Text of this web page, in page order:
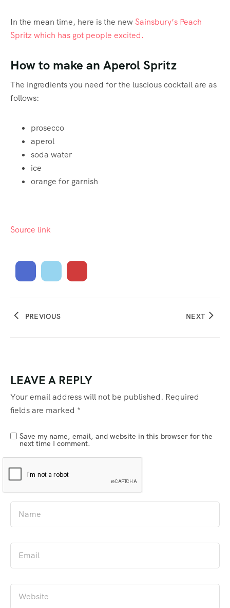
In the mean time, here is the new Sainsbury’s Peach
Spritz which has got people excited.
How to make an Aperol Spritz
The ingredients you need for the luscious cocktail are as
follows:
prosecco
aperol
soda water
ice
orange for garnish
Source link
PREVIOUS NEXT
LEAVE A REPLY
Your email address will not be published. Required
fields are marked *
Save my name, email, and website in this browser for the
next time I comment.